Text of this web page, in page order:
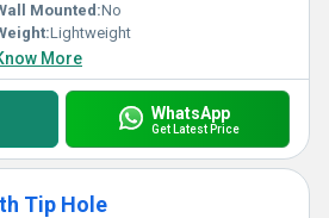
Mounted:No
Lightweight
More
WhatsApp
Get Latest Price
Tip Hole